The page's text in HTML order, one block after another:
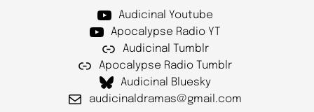
Audicinal Youtube
Apocalypse Radio YT
Audicinal Tumblr
Apocalypse Radio Tumblr
Audicinal Bluesky
audicinaldramas@gmail.com